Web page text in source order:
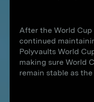
After the World
continued
Polyvaults World
making sure World
remain stable as